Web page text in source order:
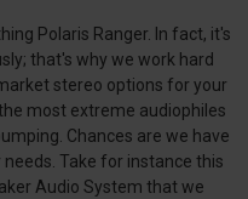
Polaris Ranger. In fact, it's
that's why we work hard
stereo options for your
most extreme audiophiles
Chances are we have
Take for instance this
Audio System that we